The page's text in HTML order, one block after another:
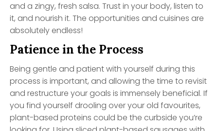
and a zingy, fresh salsa. Trust in your body, listen to
it, and nourish it. The opportunities and cuisines are
absolutely endless!
Patience in the Process
Being gentle and patient with yourself during this
process is important, and allowing the time to revisit
and restructure your goals is immensely beneficial. If
you find yourself drooling over your old favourites,
plant-based proteins could be the curbside you’re